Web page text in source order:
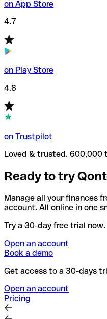
on App Store
4.7
on Play Store
4.8
on Trustpilot
Loved & trusted. 600,000
Ready to try
Manage all your finances
account. All online in one
Try a 30-day free trial now.
Open an account
Book a demo
Get access to a 30-days
Open an account
Pricing